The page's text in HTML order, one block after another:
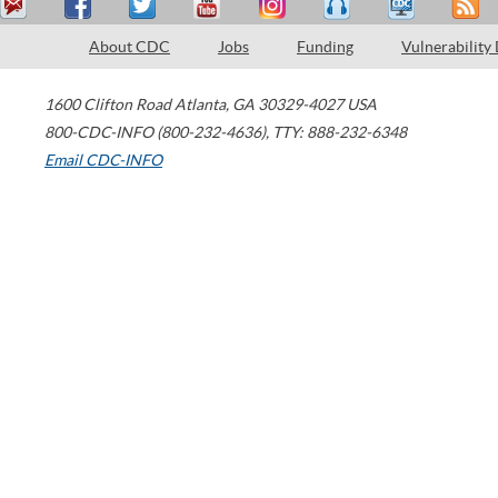
About CDC Jobs Funding Vulnerability
1600 Clifton Road Atlanta, GA 30329-4027 USA
800-CDC-INFO (800-232-4636), TTY: 888-232-6348
Email CDC-INFO